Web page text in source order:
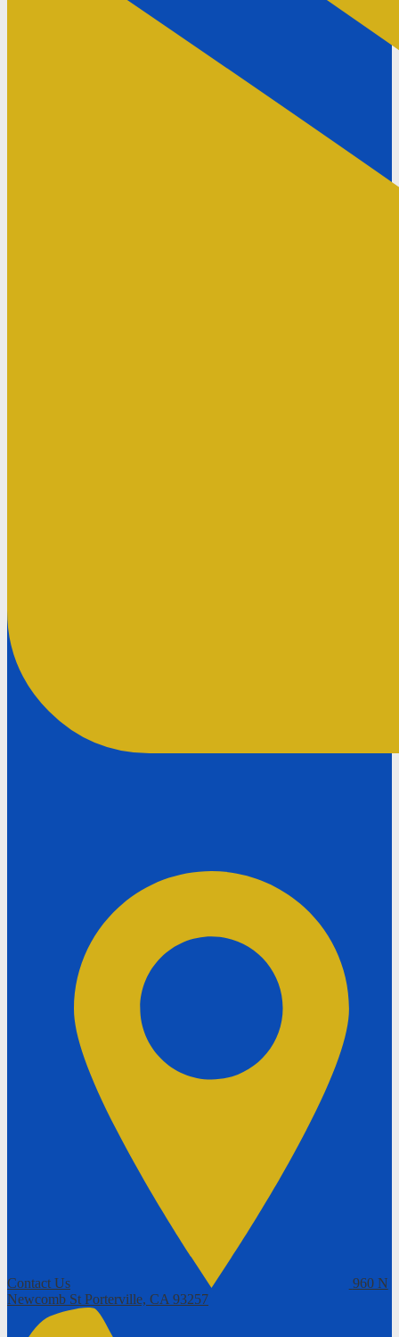
Contact Us
960 N
Newcomb St Porterville, CA 93257